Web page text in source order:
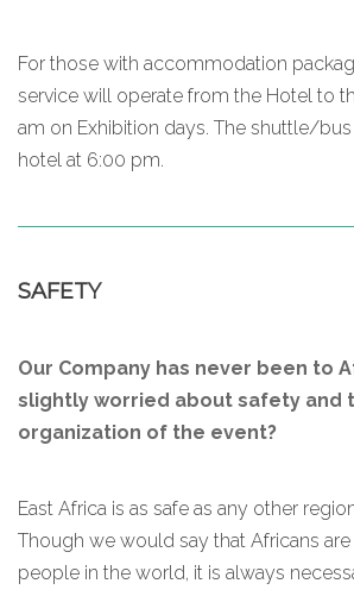
For those with accommodation
service will operate from the Hotel to
am on Exhibition days. The shuttle/
hotel at 6:00 pm.
SAFETY
Our Company has never been to
slightly worried about safety and
organization of the event?
East Africa is as safe as any other
Though we would say that Africans
people in the world, it is always